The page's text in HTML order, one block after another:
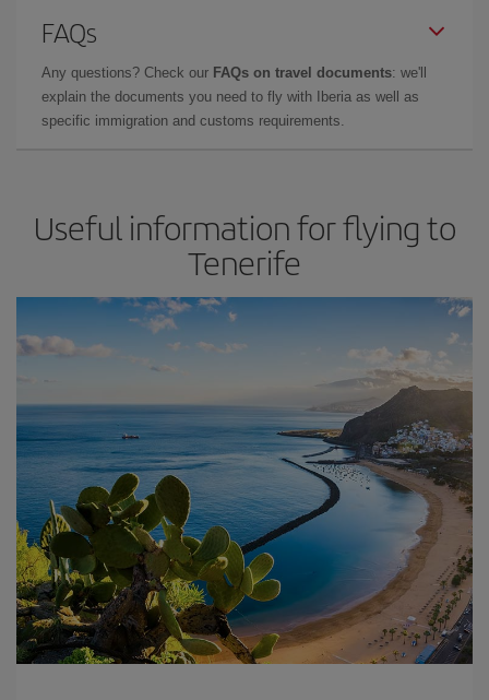
FAQs
Any questions? Check our FAQs on travel documents: we'll
explain the documents you need to fly with Iberia as well as
specific immigration and customs requirements.
Useful information for flying to
Tenerife